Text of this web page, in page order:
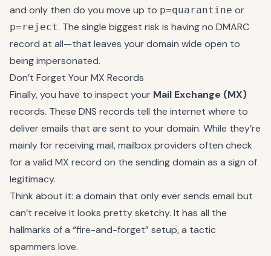
and only then do you move up to p=quarantine or
p=reject. The single biggest risk is having no DMARC
record at all—that leaves your domain wide open to
being impersonated.
Don’t Forget Your MX Records
Finally, you have to inspect your Mail Exchange (MX)
records. These DNS records tell the internet where to
deliver emails that are sent to your domain. While they’re
mainly for receiving mail, mailbox providers often check
for a valid MX record on the sending domain as a sign of
legitimacy.
Think about it: a domain that only ever sends email but
can’t receive it looks pretty sketchy. It has all the
hallmarks of a “fire-and-forget” setup, a tactic
spammers love.